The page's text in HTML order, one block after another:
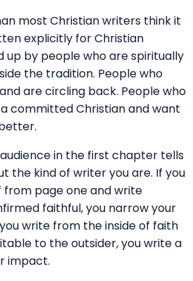
most Christian writers think it
explicitly for Christian
up by people who are spiritually
the tradition. People who
are circling back. People who
committed Christian and want
in the first chapter tells
the kind of writer you are. If you
from page one and write
faithful, you narrow your
write from the inside of faith
to the outsider, you write a
impact.